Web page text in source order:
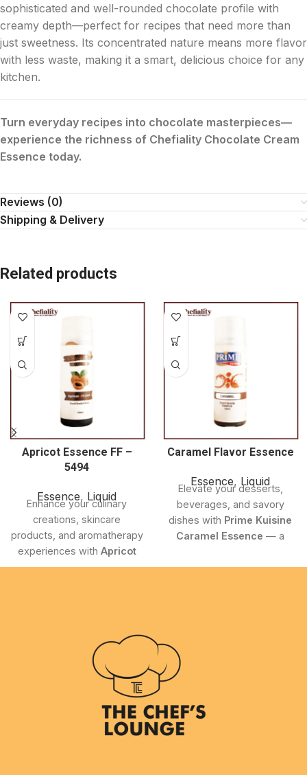
sophisticated and well-rounded chocolate profile with
creamy depth—perfect for recipes that need more than
just sweetness. Its concentrated nature means more flavor
with less waste, making it a smart, delicious choice for any
kitchen.
Turn everyday recipes into chocolate masterpieces—
experience the richness of Chefiality Chocolate Cream
Essence today.
Reviews (0)
Shipping & Delivery
Related products
Apricot Essence FF –
5494
Essence, Liquid
Enhance your culinary
creations, skincare
products, and aromatherapy
experiences with Apricot
Essence 5494from
in a concentrated form,
making it a versatile addition
to both professional and
home-use applications.
Product Highlights
Caramel Flavor Essence
Essence, Liquid
Elevate your desserts,
beverages, and savory
dishes with Prime Kuisine
Caramel Essence — a
delivering an authentic, rich
home bakers, this versatile
essence adds the perfect
touch of sweetness and